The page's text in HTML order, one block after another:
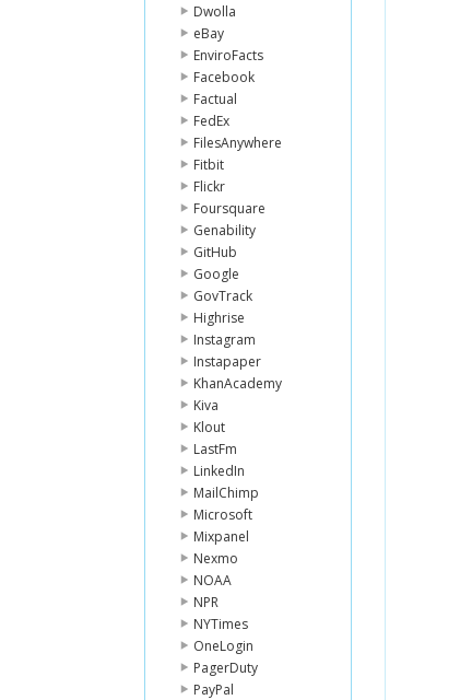
Dwolla
eBay
EnviroFacts
Facebook
Factual
FedEx
FilesAnywhere
Fitbit
Flickr
Foursquare
Genability
GitHub
Google
GovTrack
Highrise
Instagram
Instapaper
KhanAcademy
Kiva
Klout
LastFm
LinkedIn
MailChimp
Microsoft
Mixpanel
Nexmo
NOAA
NPR
NYTimes
OneLogin
PagerDuty
PayPal